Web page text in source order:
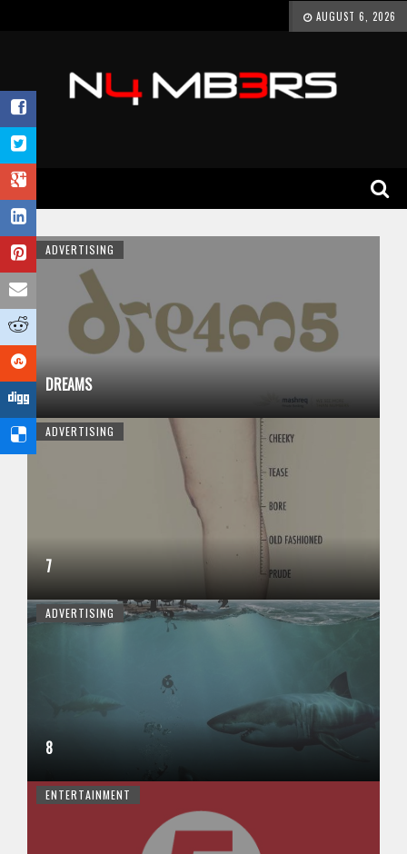
AUGUST 6, 2026
ADVERTISING
DREAMS
ADVERTISING
7
ADVERTISING
8
ENTERTAINMENT